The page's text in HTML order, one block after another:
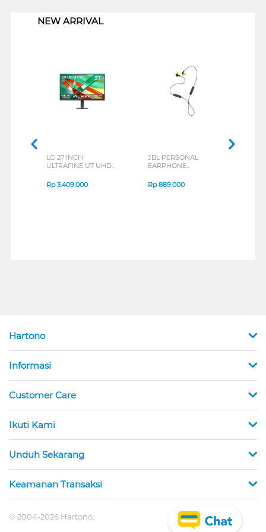
NEW ARRIVAL
LG 27 INCH
ULTRAFINE U7 UHD
B_G3
Rp3.409.000
JBL PERSONAL
EARPHONE
SERIES
Rp889.000
Hartono
Informasi
Customer Care
Ikuti Kami
Unduh Sekarang
Keamanan Transaksi
© 2004-2026 Hartono.